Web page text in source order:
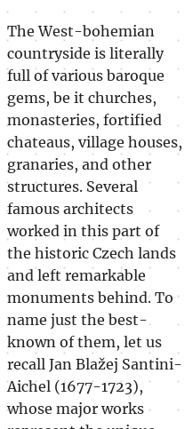
The West-bohemian
countryside is literally
full of various baroque
gems, be it churches,
monasteries, fortified
chateaus, village houses,
granaries, and other
structures. Several
famous architects
worked in this part of
the historic Czech lands
and left remarkable
monuments behind. To
name just the best-
known of them, let us
recall Jan Blažej Santini-
Aichel (1677-1723),
whose major works